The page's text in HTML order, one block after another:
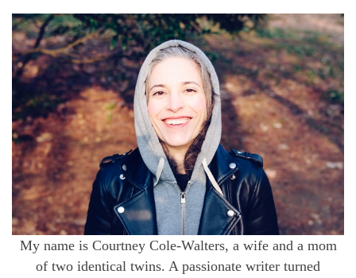
My name is Courtney Cole-Walters, a wife and a mom
of two identical twins. A passionate writer turned